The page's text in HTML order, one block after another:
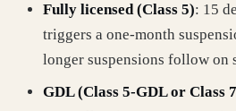
Fully licensed (Class 5): 15
triggers a one-month
longer suspensions follow on
GDL (Class 5‑GDL or Class